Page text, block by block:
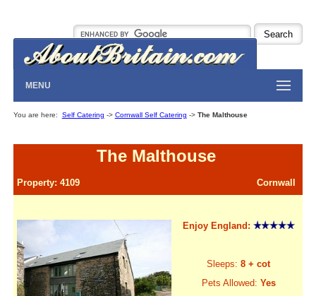
MENU
You are here: Self Catering -> Cornwall Self Catering -> The Malthouse
The Malthouse
Property: 4109 Cornwall
Enjoy England:
Sleeps:8 + cot
Pets Allowed: Yes